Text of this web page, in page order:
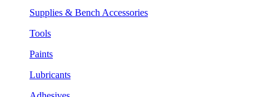
Supplies & Bench Accessories
Tools
Paints
Lubricants